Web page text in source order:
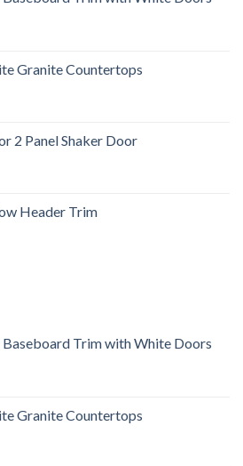
Granite Countertops
2 Panel Shaker Door
Header Trim
Trim with White Doors
Granite Countertops